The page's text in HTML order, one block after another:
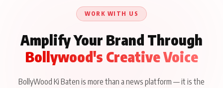
About His Journey
WORK WITH US
Amplify Your Brand Through
Bollywood's Creative Voice
BollyWood Ki Baten is more than a news platform — it is the